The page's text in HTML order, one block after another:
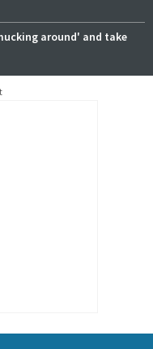
around' and take